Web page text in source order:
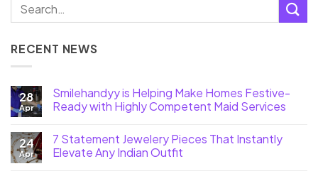
RECENT NEWS
28
Apr
Smilehandyy is Helping Make Homes Festive-
Ready with Highly Competent Maid Services
24
Apr
7 Statement Jewelery Pieces That Instantly
Elevate Any Indian Outfit